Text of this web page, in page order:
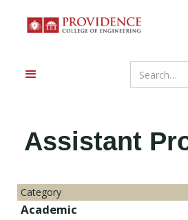
Assistant
Category
Academic